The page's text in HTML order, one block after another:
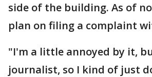
side of the building. As of
plan on filing a complaint
"I'm a little annoyed by it,
journalist, so I kind of just